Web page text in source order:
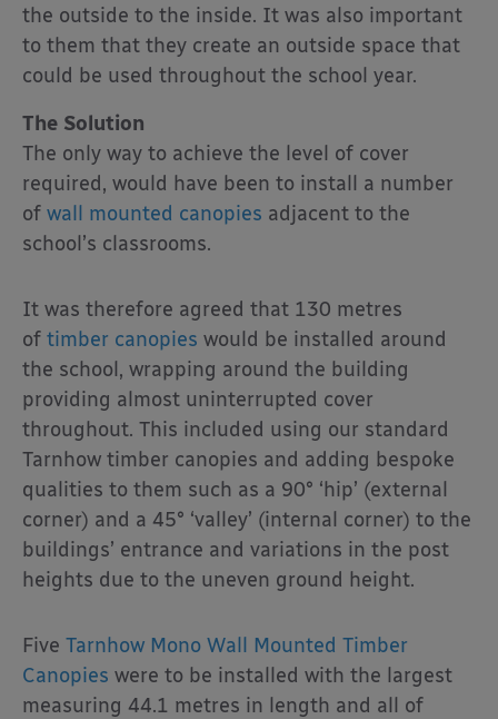
the outside to the inside. It was also important
to them that they create an outside space that
could be used throughout the school year.
The Solution
The only way to achieve the level of cover
required, would have been to install a number
of wall mounted canopies adjacent to the
school’s classrooms.
It was therefore agreed that 130 metres
of timber canopies would be installed around
the school, wrapping around the building
providing almost uninterrupted cover
throughout. This included using our standard
Tarnhow timber canopies and adding bespoke
qualities to them such as a 90° ‘hip’ (external
corner) and a 45° ‘valley’ (internal corner) to the
buildings’ entrance and variations in the post
heights due to the uneven ground height.
Five Tarnhow Mono Wall Mounted Timber
Canopies were to be installed with the largest
measuring 44.1 metres in length and all of